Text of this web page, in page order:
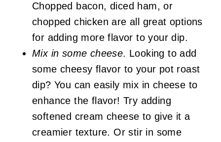
Chopped bacon, diced ham, or
chopped chicken are all great options
for adding more flavor to your dip.
Mix in some cheese. Looking to add
some cheesy flavor to your pot roast
dip? You can easily mix in cheese to
enhance the flavor! Try adding
softened cream cheese to give it a
creamier texture. Or stir in some